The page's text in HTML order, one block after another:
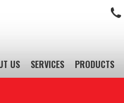
US SERVICES PRODUCTS